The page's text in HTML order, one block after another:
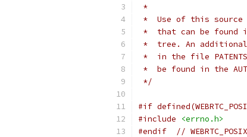
*
*  Use of this source
*  that can be found
*  tree. An
*  in the file
*  be found in the
*/
#if
#include
<errno.h>
#endif
// WEBRTC_POSIX